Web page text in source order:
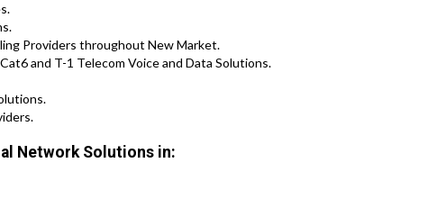
Providers throughout New Market.
and T-1 Telecom Voice and Data Solutions.
Network Solutions in: